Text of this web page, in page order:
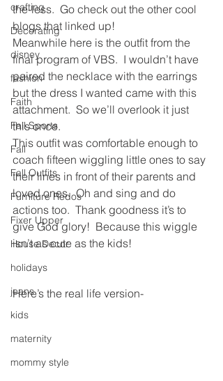
crafting
Decorating
disney
fashion
Faith
Fall Sports
Fall
Fall Outfits
Furniture Redos
Fixer Upper
House Decor
holidays
jeans
kids
maternity
mommy style
the-less.  Go check out the other cool
blogs that linked up!
Meanwhile here is the outfit from the
final program of VBS.  I wouldn’t have
paired the necklace with the earrings
but the dress I wanted came with this
attachment.  So we’ll overlook it just
this once.
This outfit was comfortable enough to
coach fifteen wiggling little ones to say
their lines in front of their parents and
loved ones.  Oh and sing and do
actions too.  Thank goodness it’s to
give God glory!  Because this wiggle
isn’t as cute as the kids!
Here’s the real life version-